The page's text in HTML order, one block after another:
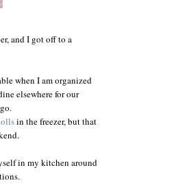
and I got off to a
when I am organized
elsewhere for our
in the freezer, but that
in my kitchen around